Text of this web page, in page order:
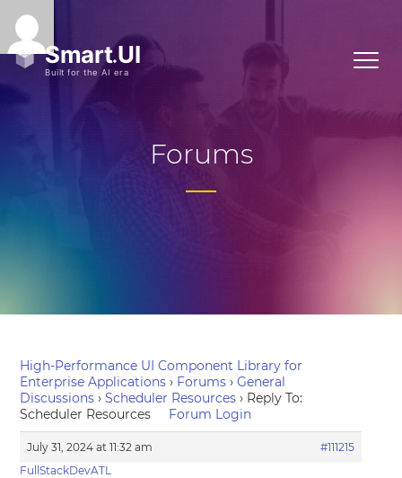
Forums
High-Performance UI Component Library for
Enterprise Applications › Forums › General
Discussions › Scheduler Resources › Reply To:
Scheduler Resources
Forum Login
July 31, 2024 at 11:32 am
#111215
FullStackDevATL